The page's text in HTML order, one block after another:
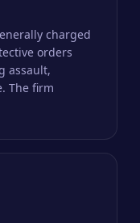
charged
orders
assault,
The firm